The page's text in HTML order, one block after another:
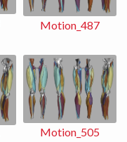
Motion_487
Motion_505